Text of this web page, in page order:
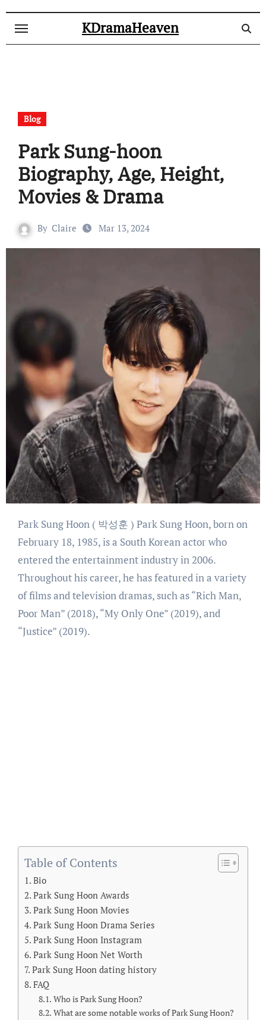
content
KDramaHeaven
Blog
Park Sung-hoon
Biography, Age, Height,
Movies & Drama
By Claire Mar 13, 2024
Park Sung Hoon ( 박성훈 ) Park Sung Hoon, born on
February 18, 1985, is a South Korean actor who
entered the entertainment industry in 2006.
Throughout his career, he has featured in a variety
of films and television dramas, such as “Rich Man,
Poor Man” (2018), “My Only One” (2019), and
“Justice” (2019).
Table of Contents
Bio
Park Sung Hoon Awards
Park Sung Hoon Movies
Park Sung Hoon Drama Series
Park Sung Hoon Instagram
Park Sung Hoon Net Worth
Park Sung Hoon dating history
FAQ
Who is Park Sung Hoon?
What are some notable works of Park Sung Hoon?